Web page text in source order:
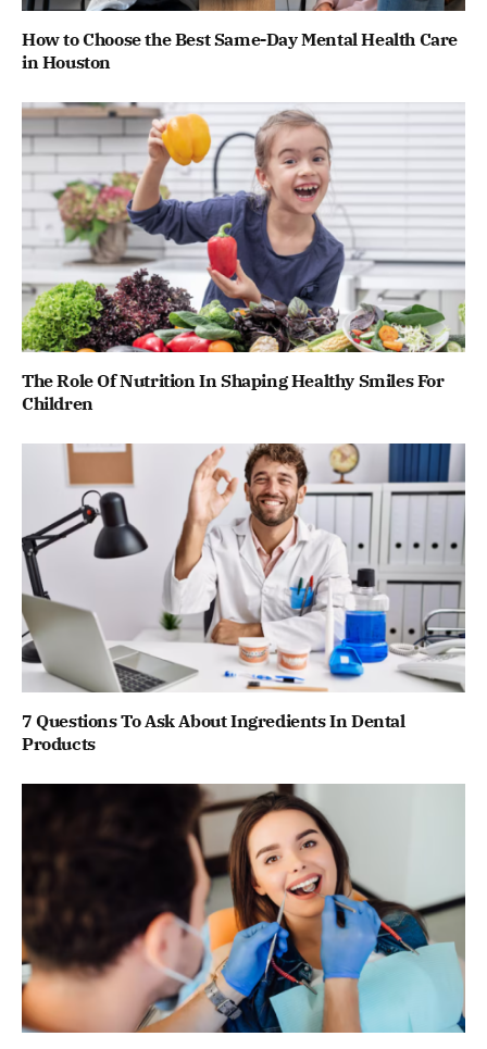
How to Choose the Best Same-Day Mental Health Care
in Houston
The Role Of Nutrition In Shaping Healthy Smiles For
Children
7 Questions To Ask About Ingredients In Dental
Products